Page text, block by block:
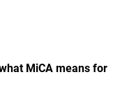
MiCA means for